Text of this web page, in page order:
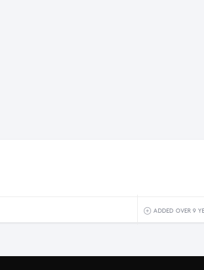
ADDED OVER 9